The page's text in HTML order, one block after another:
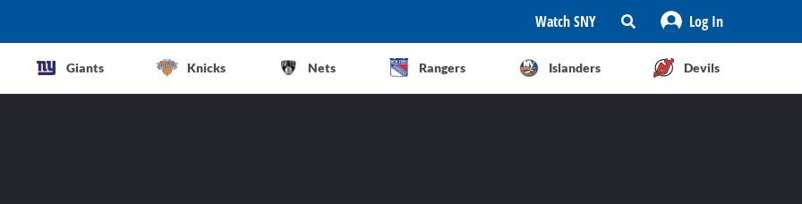
Watch SNY Log In
Giants Knicks Nets Rangers Islanders Devils